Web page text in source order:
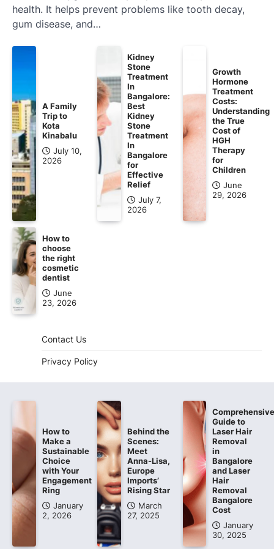
health. It helps prevent problems like tooth decay,
gum disease, and…
A Family
Trip to
Kota
Kinabalu
July 10,
2026
Kidney
Stone
Treatment
In
Bangalore:
Best
Kidney
Stone
Treatment
In
Bangalore
for
Effective
Relief
July 7,
2026
Growth
Hormone
Treatment
Costs:
Understanding
the True
Cost of
HGH
Therapy
for
Children
June
29, 2026
How to
choose
the right
cosmetic
dentist
June
23, 2026
Contact Us
Privacy Policy
How to
Make a
Sustainable
Choice
with Your
Engagement
Ring
January
2, 2026
Behind the
Scenes:
Meet
Anna-Lisa,
Europe
Imports’
Rising Star
March
27, 2025
Guide to
Laser Hair
Removal
in
Bangalore
and Laser
Hair
Removal
Bangalore
Cost
January
30, 2025